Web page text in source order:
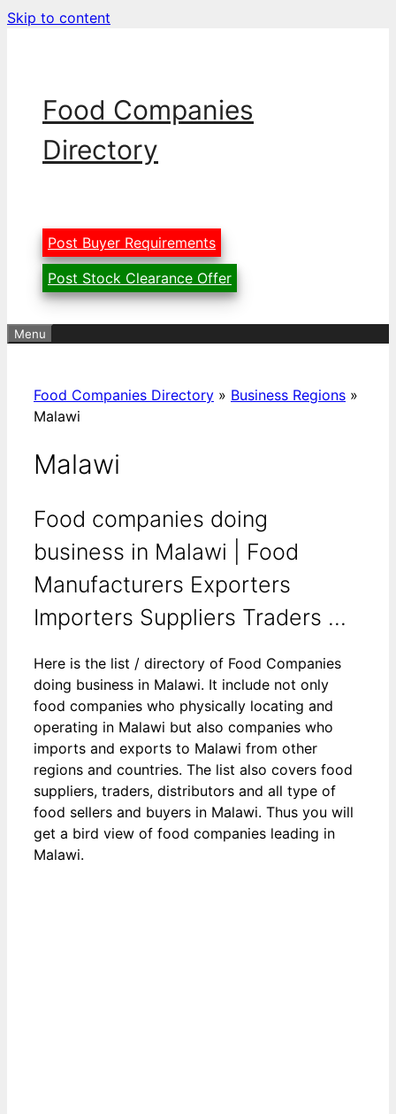
Skip to content
Food Companies
Directory
Post Buyer Requirements
Post Stock Clearance Offer
Menu
Food Companies Directory » Business Regions »
Malawi
Malawi
Food companies doing
business in Malawi | Food
Manufacturers Exporters
Importers Suppliers Traders ...
Here is the list / directory of Food Companies
doing business in Malawi. It include not only
food companies who physically locating and
operating in Malawi but also companies who
imports and exports to Malawi from other
regions and countries. The list also covers food
suppliers, traders, distributors and all type of
food sellers and buyers in Malawi. Thus you will
get a bird view of food companies leading in
Malawi.